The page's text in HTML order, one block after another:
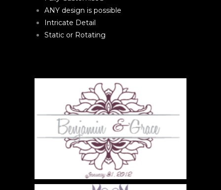
ANY design is possible
Intricate Detail
Static or Rotating